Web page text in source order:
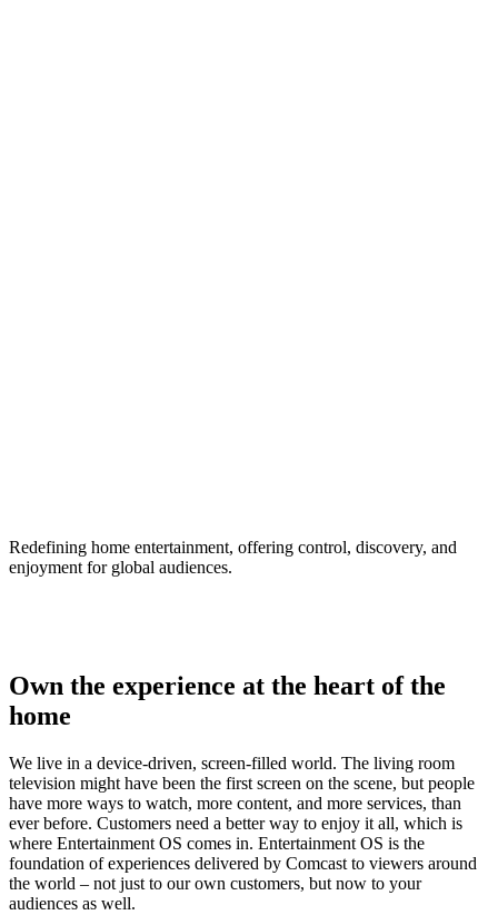
Redefining home entertainment, offering control, discovery, and
enjoyment for global audiences.
Own the experience at the heart of the
home
We live in a device-driven, screen-filled world. The living room
television might have been the first screen on the scene, but people
have more ways to watch, more content, and more services, than
ever before. Customers need a better way to enjoy it all, which is
where Entertainment OS comes in. Entertainment OS is the
foundation of experiences delivered by Comcast to viewers around
the world – not just to our own customers, but now to your
audiences as well.